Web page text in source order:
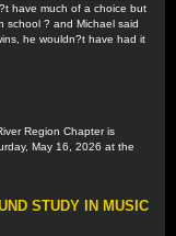
have much of a choice but
school ? and Michael said
he wouldn?t have had it
Region Chapter is
May 16, 2026 at the
STUDY IN MUSIC